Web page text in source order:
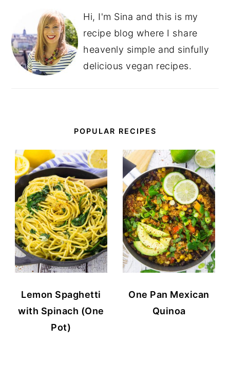
Hi, I'm Sina and this is my
recipe blog where I share
heavenly simple and sinfully
delicious vegan recipes.
POPULAR RECIPES
Lemon Spaghetti
with Spinach (One
Pot)
One Pan Mexican
Quinoa